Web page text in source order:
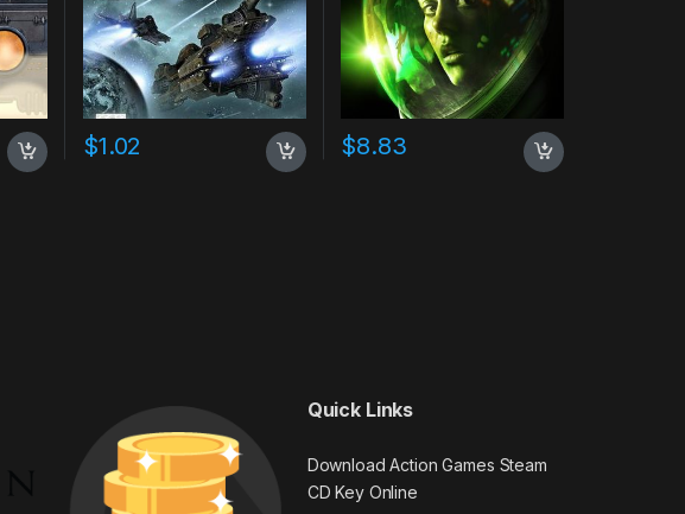
$1.02 $8.83
Quick Links
Download Action Games Steam
CD Key Online